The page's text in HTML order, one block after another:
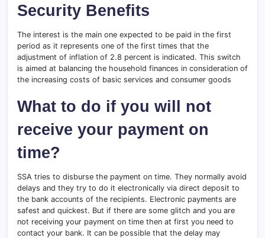
Security Benefits
The interest is the main one expected to be paid in the first
period as it represents one of the first times that the
adjustment of inflation of 2.8 percent is indicated. This switch
is aimed at balancing the household finances in consideration of
the increasing costs of basic services and consumer goods
What to do if you will not
receive your payment on
time?
SSA tries to disburse the payment on time. They normally avoid
delays and they try to do it electronically via direct deposit to
the bank accounts of the recipients. Electronic payments are
safest and quickest. But if there are some glitch and you are
not receiving your payment on time then at first you need to
contact your bank. It can be possible that the delay may